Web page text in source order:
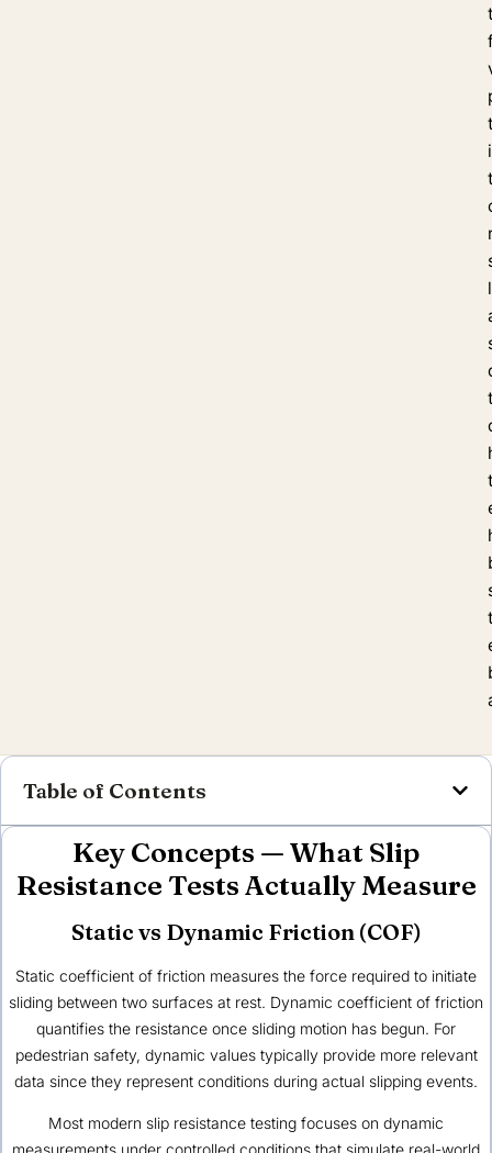
Table of Contents
Key Concepts — What Slip
Resistance Tests Actually Measure
Static vs Dynamic Friction (COF)
Static coefficient of friction measures the force required to initiate
sliding between two surfaces at rest. Dynamic coefficient of friction
quantifies the resistance once sliding motion has begun. For
pedestrian safety, dynamic values typically provide more relevant
data since they represent conditions during actual slipping events.
Most modern slip resistance testing focuses on dynamic